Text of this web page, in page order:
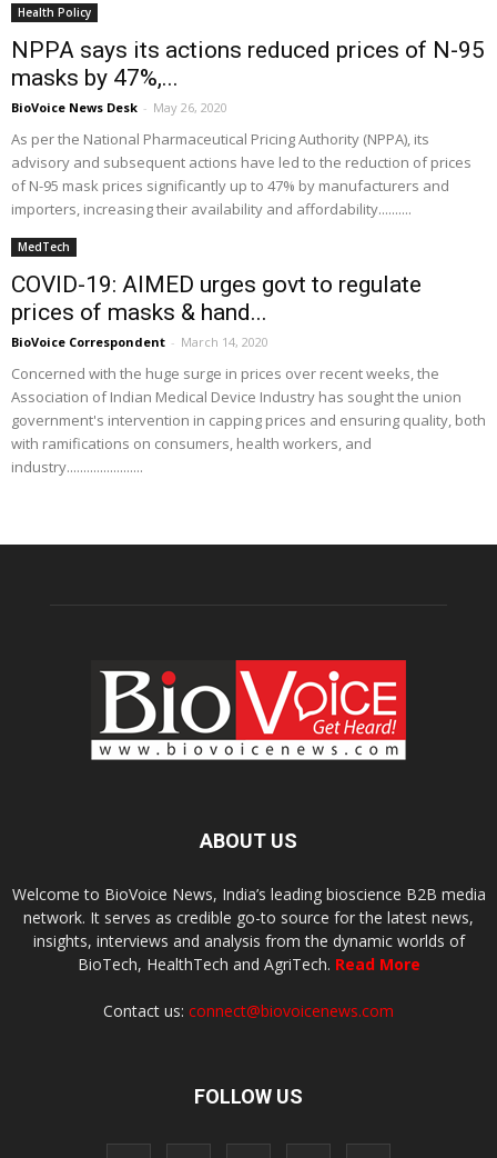
Health Policy
NPPA says its actions reduced prices of N-95
masks by 47%,...
BioVoice News Desk - May 26, 2020
As per the National Pharmaceutical Pricing Authority (NPPA), its
advisory and subsequent actions have led to the reduction of prices
of N-95 mask prices significantly up to 47% by manufacturers and
importers, increasing their availability and affordability..........
MedTech
COVID-19: AIMED urges govt to regulate
prices of masks & hand...
BioVoice Correspondent - March 14, 2020
Concerned with the huge surge in prices over recent weeks, the
Association of Indian Medical Device Industry has sought the union
government's intervention in capping prices and ensuring quality, both
with ramifications on consumers, health workers, and
industry.......................
ABOUT US
Welcome to BioVoice News, India’s leading bioscience B2B media
network. It serves as credible go-to source for the latest news,
insights, interviews and analysis from the dynamic worlds of
BioTech, HealthTech and AgriTech. Read More
Contact us: connect@biovoicenews.com
FOLLOW US